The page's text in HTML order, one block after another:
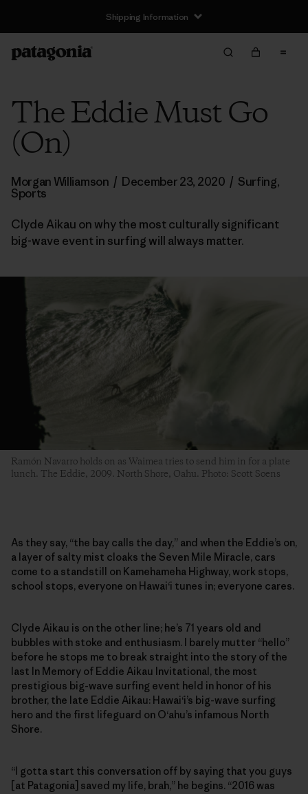
Shipping Information
The Eddie Must Go
(On)
Morgan Williamson / December 23, 2020 / Surfing,
Sports
Clyde Aikau on why the most culturally significant
big-wave event in surfing will always matter.
Ramón Navarro holds on as Waimea tries to send him in for a plate
lunch. The Eddie, 2009. North Shore, Oahu. Photo: Scott Soens
As they say, “the bay calls the day,” and when the Eddie’s on,
a layer of salty mist cloaks the Seven Mile Miracle, cars
come to a standstill on Kamehameha Highway, work stops,
school stops, everyone on Hawai‘i tunes in; everyone cares.
Clyde Aikau is on the other line; he’s 71 years old and
bubbles with stoke and enthusiasm. I barely mutter “hello”
before he stops me to break straight into the story of the
last In Memory of Eddie Aikau Invitational, the most
prestigious big-wave surfing event held in honor of his
brother, the late Eddie Aikau: Hawai‘i’s big-wave surfing
hero and the first lifeguard on O‘ahu’s infamous North
Shore.
“I gotta start this conversation off by saying that you guys
[at Patagonia] saved my life, brah,” he begins. “2016 was